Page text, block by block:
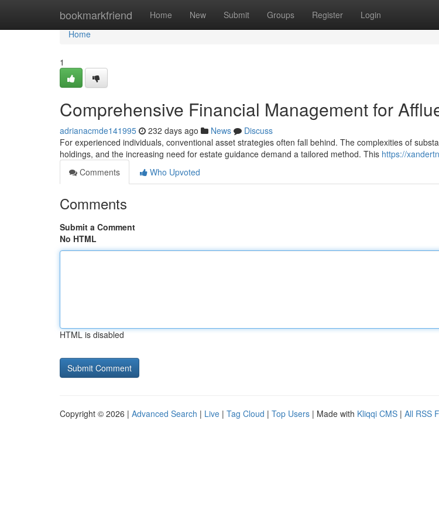
bookmarkfriend Home New Submit Groups Register Login
Home
Home
1
Comprehensive Financial Management for
adrianacmde141995 232 days ago News
Discuss
For experienced individuals, conventional asset strategies often fall behind. The complexities of
holdings, and the increasing need for estate guidance demand a tailored method. This https://
Comments
Who Upvoted
Comments
Submit a Comment
No HTML
HTML is disabled
Copyright © 2026 | Advanced Search | Live | Tag Cloud | Top Users | Made with Kliqqi CMS | All RSS